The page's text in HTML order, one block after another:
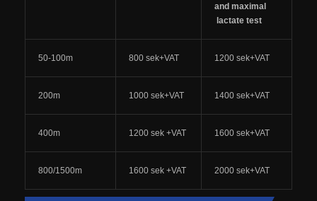
and maximal
lactate test
50-100m 800 sek+VAT 1200 sek+VAT
200m 1000 sek+VAT 1400 sek+VAT
400m 1200 sek +VAT 1600 sek+VAT
800/1500m 1600 sek +VAT 2000 sek+VAT